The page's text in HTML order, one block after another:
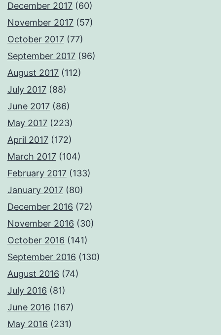
December 2017 (60)
November 2017 (57)
October 2017 (77)
September 2017 (96)
August 2017 (112)
July 2017 (88)
June 2017 (86)
May 2017 (223)
April 2017 (172)
March 2017 (104)
February 2017 (133)
January 2017 (80)
December 2016 (72)
November 2016 (30)
October 2016 (141)
September 2016 (130)
August 2016 (74)
July 2016 (81)
June 2016 (167)
May 2016 (231)